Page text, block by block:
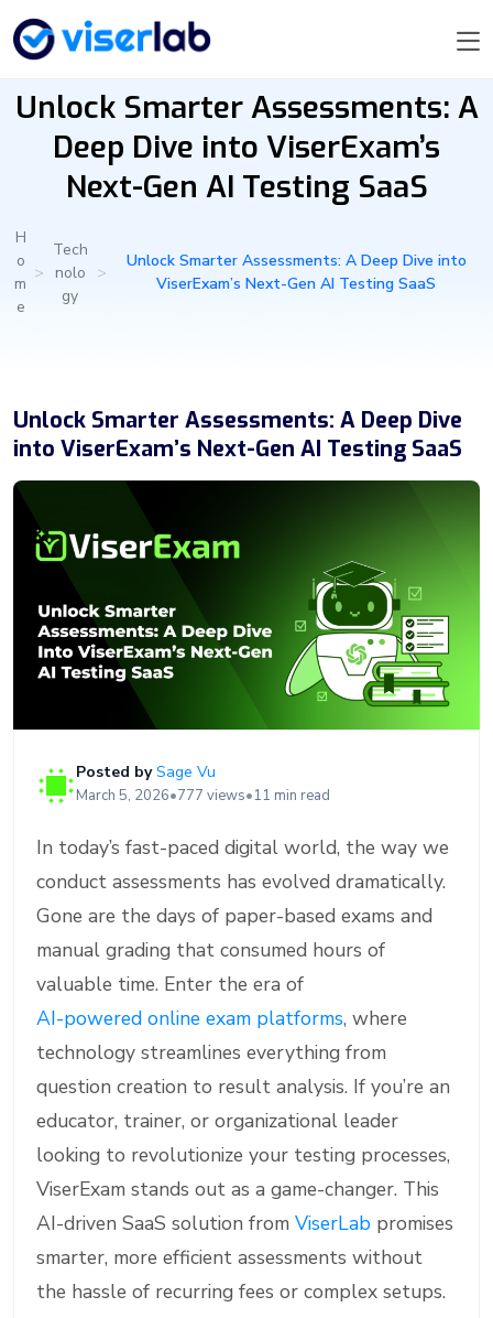
Unlock Smarter Assessments: A
Deep Dive into ViserExam’s
Next-Gen AI Testing SaaS
H
o
m
e
>
Tech
nolo
gy
>
Unlock Smarter Assessments: A Deep Dive into
ViserExam’s Next-Gen AI Testing SaaS
Unlock Smarter Assessments: A Deep Dive
into ViserExam’s Next-Gen AI Testing SaaS
Posted bySage Vu
March 5, 2026•777 views•11 min read
In today’s fast-paced digital world, the way we
conduct assessments has evolved dramatically.
Gone are the days of paper-based exams and
manual grading that consumed hours of
valuable time. Enter the era of
AI-powered online exam platforms, where
technology streamlines everything from
question creation to result analysis. If you’re an
educator, trainer, or organizational leader
looking to revolutionize your testing processes,
ViserExam stands out as a game-changer. This
AI-driven SaaS solution from ViserLab promises
smarter, more efficient assessments without
the hassle of recurring fees or complex setups.